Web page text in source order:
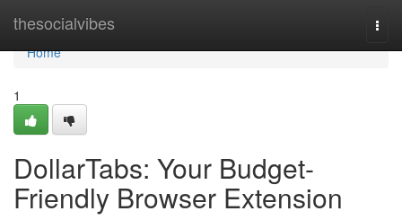
thesocialvibes
Home
Home
1
DollarTabs: Your Budget-
Friendly Browser Extension